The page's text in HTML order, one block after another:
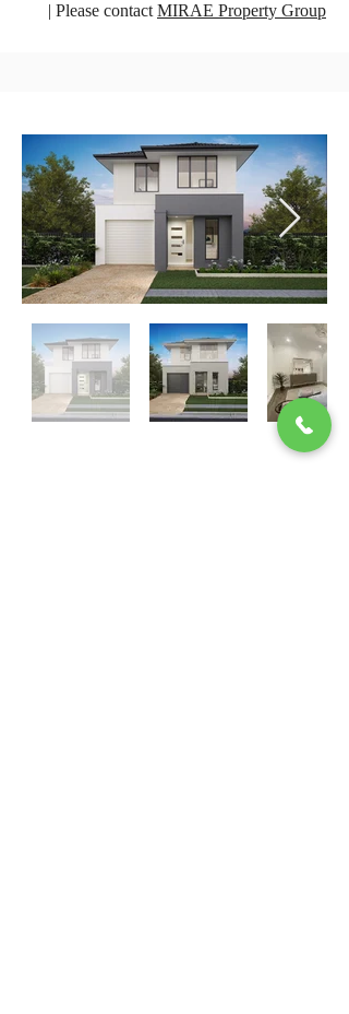
| Please contact MIRAE Property Group